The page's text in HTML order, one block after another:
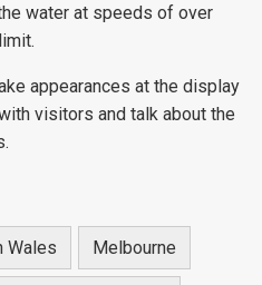
water at speeds of over
appearances at the display
visitors and talk about the
Wales Melbourne